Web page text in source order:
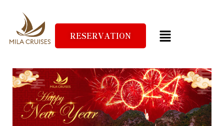
RESERVATION